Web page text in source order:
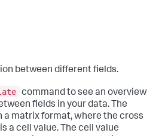
between different fields.
command to see an overview
fields in your data. The
a matrix format, where the cross
a cell value. The cell value